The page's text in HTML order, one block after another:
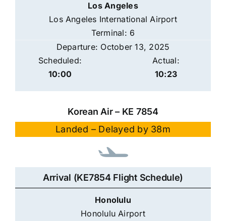
Los Angeles
Los Angeles International Airport
Terminal: 6
Departure: October 13, 2025
Scheduled:
10:00
Actual:
10:23
Korean Air – KE 7854
Landed – Delayed by 38m
Arrival (KE7854 Flight Schedule)
Honolulu
Honolulu Airport